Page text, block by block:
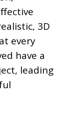
3D
every
have a
leading